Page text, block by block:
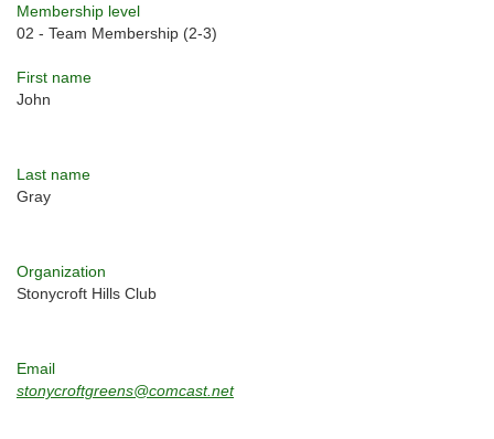
Membership level
02 - Team Membership (2-3)
First name
John
Last name
Gray
Organization
Stonycroft Hills Club
Email
stonycroftgreens@comcast.net